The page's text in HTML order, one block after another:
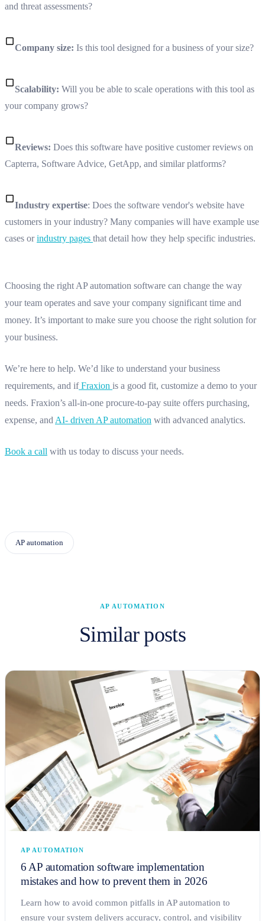
and threat assessments?
Company size: Is this tool designed for a business of your size?
Scalability: Will you be able to scale operations with this tool as
your company grows?
Reviews: Does this software have positive customer reviews on
Capterra, Software Advice, GetApp, and similar platforms?
Industry expertise: Does the software vendor's website have
customers in your industry? Many companies will have example use
cases orindustry pages that detail how they help specific industries.
Choosing the right AP automation software can change the way
your team operates and save your company significant time and
money. It’s important to make sure you choose the right solution for
your business.
We’re here to help. We’d like to understand your business
requirements, and ifFraxion is a good fit, customize a demo to your
needs. Fraxion’s all-in-one procure-to-pay suite offers purchasing,
expense, and AI- driven AP automation with advanced analytics.
Book a call with us today to discuss your needs.
AP automation
AP AUTOMATION
Similar posts
AP AUTOMATION
6 AP automation software implementation
mistakes and how to prevent them in 2026
Learn how to avoid common pitfalls in AP automation to
ensure your system delivers accuracy, control, and visibility